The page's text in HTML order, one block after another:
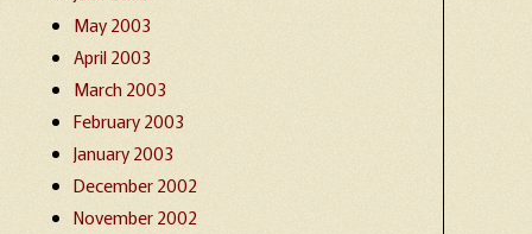
May 2003
April 2003
March 2003
February 2003
January 2003
December 2002
November 2002